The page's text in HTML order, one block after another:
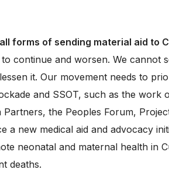
forms of sending material aid to
continue and worsen. We cannot
it. Our movement needs to
and SSOT, such as the work
Partners, the Peoples Forum,
a new medical aid and advocacy
neonatal and maternal health in
deaths.